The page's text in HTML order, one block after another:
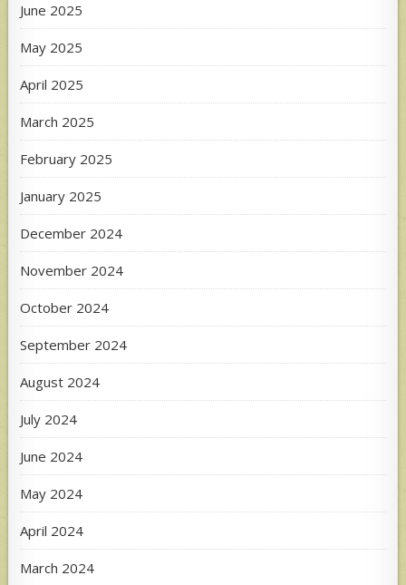
June 2025
May 2025
April 2025
March 2025
February 2025
January 2025
December 2024
November 2024
October 2024
September 2024
August 2024
July 2024
June 2024
May 2024
April 2024
March 2024